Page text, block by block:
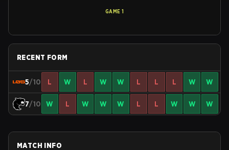
GAME 1
RECENT FORM
5/10 L W L W W L L L W W
7/10 W L W W W L L W W W
MATCH INFO